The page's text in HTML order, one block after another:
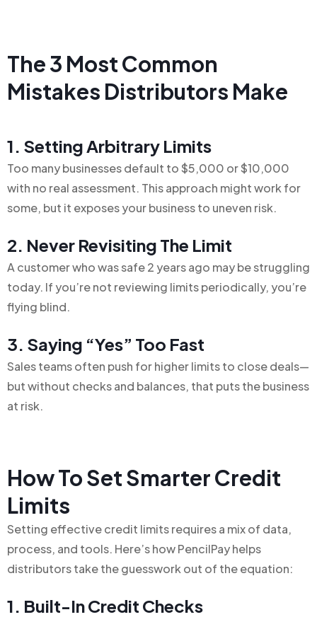
The 3 Most Common
Mistakes Distributors Make
1. Setting Arbitrary Limits
Too many businesses default to $5,000 or $10,000
with no real assessment. This approach might work for
some, but it exposes your business to uneven risk.
2. Never Revisiting The Limit
A customer who was safe 2 years ago may be struggling
today. If you’re not reviewing limits periodically, you’re
flying blind.
3. Saying “Yes” Too Fast
Sales teams often push for higher limits to close deals—
but without checks and balances, that puts the business
at risk.
How To Set Smarter Credit
Limits
Setting effective credit limits requires a mix of data,
process, and tools. Here’s how PencilPay helps
distributors take the guesswork out of the equation:
1. Built-In Credit Checks